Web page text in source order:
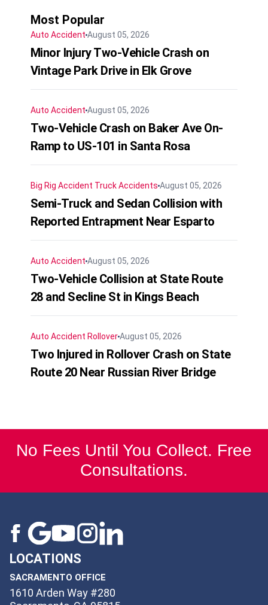
Most Popular
Auto Accident August 05, 2026
Minor Injury Two-Vehicle Crash on
Vintage Park Drive in Elk Grove
Auto Accident August 05, 2026
Two-Vehicle Crash on Baker Ave On-
Ramp to US-101 in Santa Rosa
Big Rig Accident Truck Accidents August 05, 2026
Semi-Truck and Sedan Collision with
Reported Entrapment Near Esparto
Auto Accident August 05, 2026
Two-Vehicle Collision at State Route
28 and Secline St in Kings Beach
Auto Accident RolloverAugust 05, 2026
Two Injured in Rollover Crash on State
Route 20 Near Russian River Bridge
No Fees Until You Collect. Free
Consultations.
LOCATIONS
SACRAMENTO OFFICE
1610 Arden Way #280